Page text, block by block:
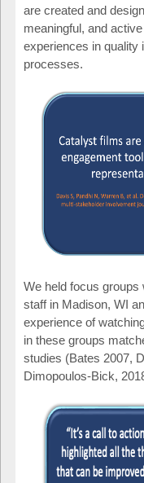
are created and
meaningful, and
experiences in quality
processes.
We held focus
staff in Madison, WI
experience of
in these groups
studies (Bates 2007,
Dimopoulos-Bick,